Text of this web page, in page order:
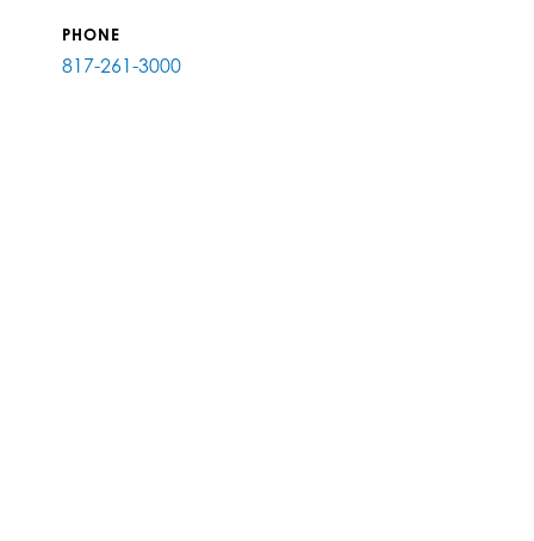
PHONE
817-261-3000